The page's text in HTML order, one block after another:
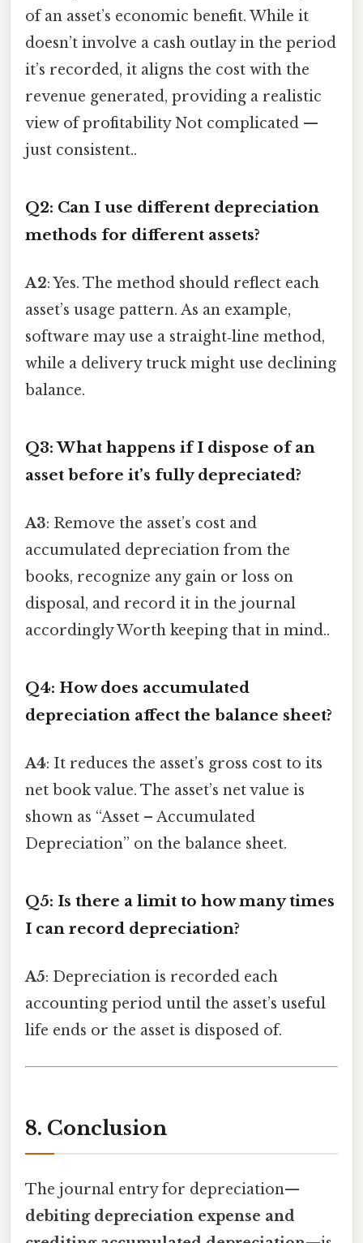
of an asset’s economic benefit. While it
doesn’t involve a cash outlay in the period
it’s recorded, it aligns the cost with the
revenue generated, providing a realistic
view of profitability Not complicated —
just consistent..
Q2: Can I use different depreciation
methods for different assets?
A2: Yes. The method should reflect each
asset’s usage pattern. As an example,
software may use a straight‑line method,
while a delivery truck might use declining
balance.
Q3: What happens if I dispose of an
asset before it’s fully depreciated?
A3: Remove the asset’s cost and
accumulated depreciation from the
books, recognize any gain or loss on
disposal, and record it in the journal
accordingly Worth keeping that in mind..
Q4: How does accumulated
depreciation affect the balance sheet?
A4: It reduces the asset’s gross cost to its
net book value. The asset’s net value is
shown as “Asset – Accumulated
Depreciation” on the balance sheet.
Q5: Is there a limit to how many times
I can record depreciation?
A5: Depreciation is recorded each
accounting period until the asset’s useful
life ends or the asset is disposed of.
8. Conclusion
The journal entry for depreciation—
debiting depreciation expense and